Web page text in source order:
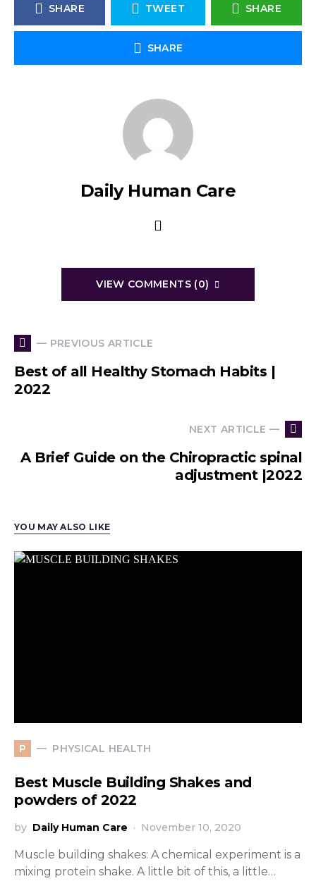
SHARE TWEET SHARE
SHARE
Daily Human Care
VIEW COMMENTS (0)
— PREVIOUS ARTICLE
Best of all Healthy Stomach Habits |
2022
NEXT ARTICLE —
A Brief Guide on the Chiropractic spinal
adjustment |2022
YOU MAY ALSO LIKE
P PHYSICAL HEALTH
Best Muscle Building Shakes and
powders of 2022
by Daily Human Care November 10, 2020
Muscle building shakes: A chemical experiment is a
mixing protein shake. A little bit of this, a little…